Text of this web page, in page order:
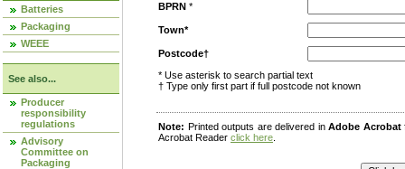
Batteries
Packaging
WEEE
See also...
Producer
responsibility
regulations
Advisory
Committee on
Packaging
BPRN *
Town*
Postcode†
* Use asterisk to search partial text
† Type only first part if full postcode not known
Note: Printed outputs are delivered inAdobe Acrobat
Acrobat Reader click here